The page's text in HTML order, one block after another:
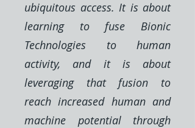
ubiquitous access. It is about
learning to fuse Bionic
Technologies to human
activity, and it is about
leveraging that fusion to
reach increased human and
machine potential through